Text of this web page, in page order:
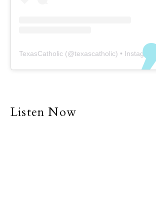
TexasCatholic (@texascatholic) • Instagram
Listen Now